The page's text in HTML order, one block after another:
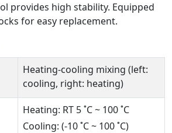
provides high stability. Equipped
for easy replacement.
Heating-cooling mixing (left:
cooling, right: heating)
Heating: RT 5 ˚C ~ 100 ˚C
Cooling: (-10 ˚C ~ 100 ˚C)